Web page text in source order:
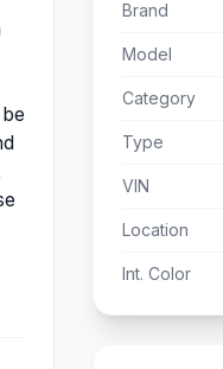
Brand
Model
Category
Type
VIN
Location
Int. Color